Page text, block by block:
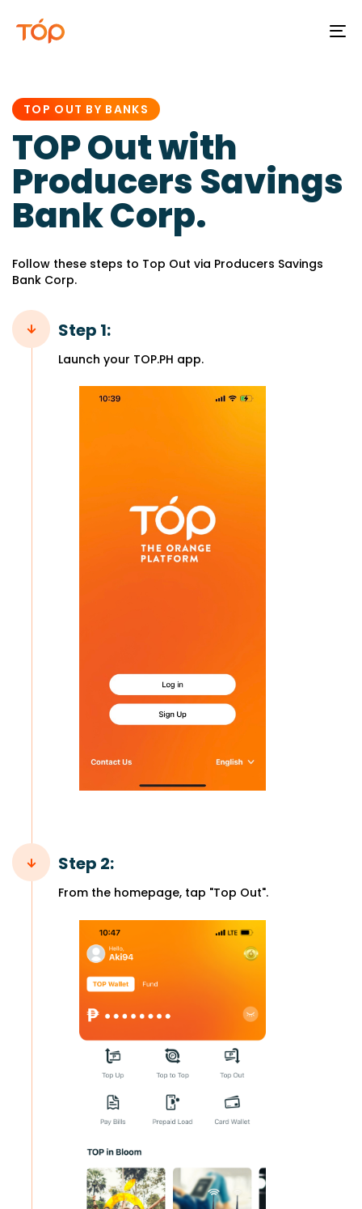
TOP OUT BY BANKS
TOP Out with
Producers Savings
Bank Corp.
Follow these steps to Top Out via Producers Savings
Bank Corp.
Step 1:
Launch your TOP.PH app.
Step 2:
From the homepage, tap "Top Out".